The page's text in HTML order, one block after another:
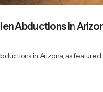
Abductions in
in Arizona, as featured